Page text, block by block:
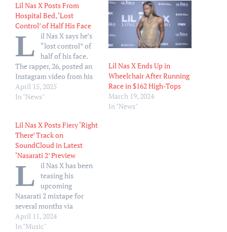
Lil Nas X Posts From
Hospital Bed, ‘Lost
Control’ of Half His Face
L
il Nas X says he’s
“lost control” of
half of his face.
The rapper, 26, posted an
Instagram video from his
hospital bed on Monday,
April 14, writing in a
my face .” In the clip, he
shares the news in…
April 15, 2025
In "News"
Lil Nas X Ends Up in
Wheelchair After Running
Race in $162 High-Tops
March 19, 2024
In "News"
Lil Nas X Posts Fiery ‘Right
There’ Track on
SoundCloud in Latest
‘Nasarati 2’ Preview
L
il Nas X has been
teasing his
upcoming
Nasarati 2 mixtape for
several months via
snippets and previews of
songs from his follow-up
April 11, 2024
In "Music"